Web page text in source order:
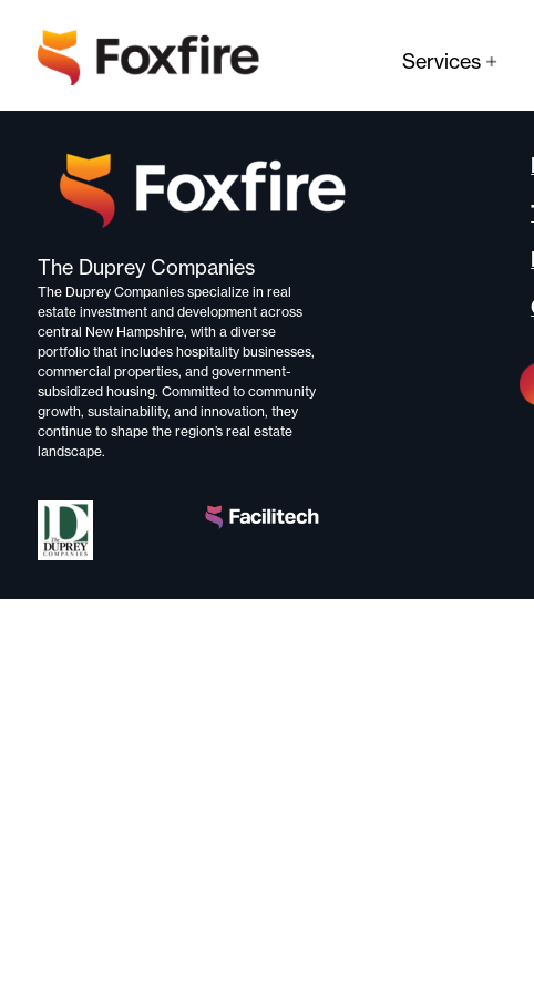
Services
The Duprey Companies
The Duprey Companies specialize in real
estate investment and developmentacross
central New Hampshire, with a diverse
portfolio that includes hospitality businesses,
commercial properties, and government-
subsidized housing. Committed to community
growth, sustainability, and innovation, they
continue to shape the region’s real estate
landscape.